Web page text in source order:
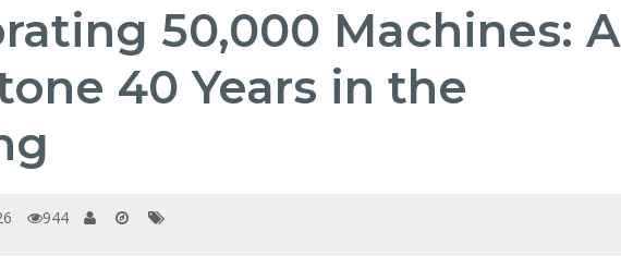
50,000 Machines: A
40 Years in the
944